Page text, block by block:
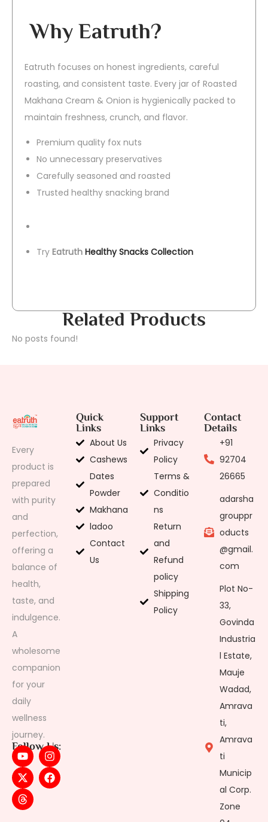
Why Eatruth?
Eatruth focuses on honest ingredients, careful
roasting, and consistent taste. Every jar of Roasted
Makhana Cream & Onion is hygienically packed to
maintain freshness, crunch, and flavor.
Premium quality fox nuts
No unnecessary preservatives
Carefully seasoned and roasted
Trusted healthy snacking brand
Try Eatruth Healthy Snacks Collection
Related Products
No posts found!
Every
product is
prepared
with purity
and
perfection,
offering a
balance of
health,
taste, and
indulgence.
A
wholesome
companion
for your
daily
wellness
journey.
Follow Us:
Quick
Links
About Us
Cashews
Dates
Powder
Makhana
ladoo
Contact
Us
Support
Links
Privacy
Policy
Terms &
Conditio
ns
Return
and
Refund
policy
Shipping
Policy
Contact
Details
+91
92704
26665
adarsha
grouppr
oducts
@gmail.
com
Plot No-
33,
Govinda
Industria
l Estate,
Mauje
Wadad,
Amrava
ti,
Amrava
ti
Municip
al Corp.
Zone